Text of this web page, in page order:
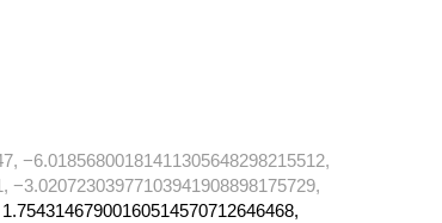
−6.01856800181411305648298215512,
−3.02072303977103941908898175729,